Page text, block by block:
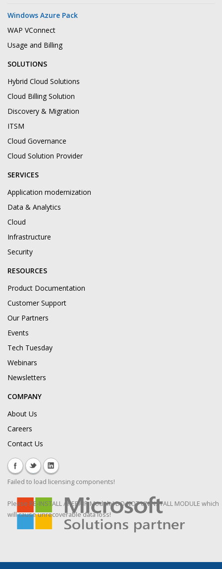
Windows Azure Pack
WAP VConnect
Usage and Billing
SOLUTIONS
Hybrid Cloud Solutions
Cloud Billing Solution
Discovery & Migration
ITSM
Cloud Governance
Cloud Solution Provider
SERVICES
Application modernization
Data & Analytics
Cloud
Infrastructure
Security
RESOURCES
Product Documentation
Customer Support
Our Partners
Events
Tech Tuesday
Webinars
Newsletters
COMPANY
About Us
Careers
Contact Us
Failed to load licensing components!
Please RE-INSTALL / REPAIR Module! DO NOT UNINSTALL MODULE which
will cause unrecoverable data loss!